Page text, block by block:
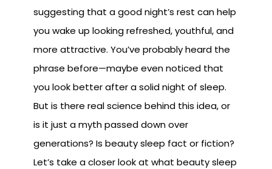
suggesting that a good night’s rest can help
you wake up looking refreshed, youthful, and
more attractive. You’ve probably heard the
phrase before—maybe even noticed that
you look better after a solid night of sleep.
But is there real science behind this idea, or
is it just a myth passed down over
generations? Is beauty sleep fact or fiction?
Let’s take a closer look at what beauty sleep